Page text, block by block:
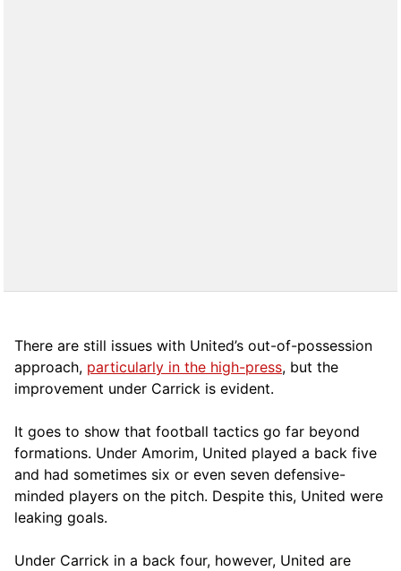
There are still issues with United’s out-of-possession
approach, particularly in the high-press, but the
improvement under Carrick is evident.
It goes to show that football tactics go far beyond
formations. Under Amorim, United played a back five
and had sometimes six or even seven defensive-
minded players on the pitch. Despite this, United were
leaking goals.
Under Carrick in a back four, however, United are